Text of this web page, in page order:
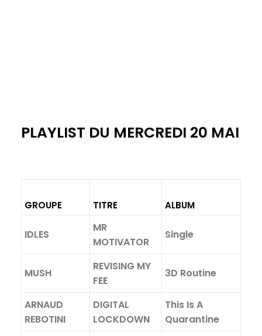
PLAYLIST DU MERCREDI 20 MAI
GROUPE TITRE ALBUM
IDLES
MR
MOTIVATOR
Single
MUSH
REVISING MY
FEE
3D Routine
ARNAUD
REBOTINI
DIGITAL
LOCKDOWN
This Is A
Quarantine